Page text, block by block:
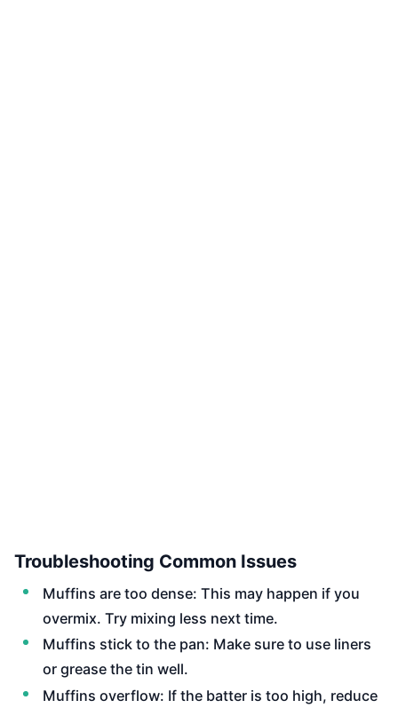
Troubleshooting Common Issues
Muffins are too dense: This may happen if you
overmix. Try mixing less next time.
Muffins stick to the pan: Make sure to use liners
or grease the tin well.
Muffins overflow: If the batter is too high, reduce